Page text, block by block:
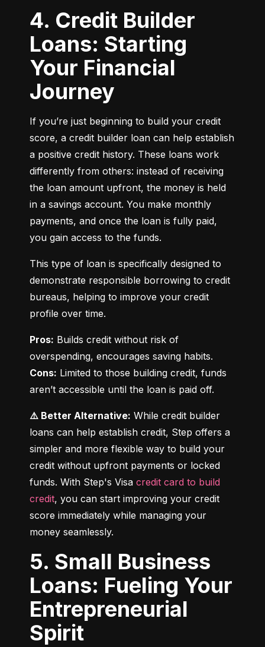
4. Credit Builder
Loans: Starting
Your Financial
Journey
If you’re just beginning to build your credit
score, a credit builder loan can help establish
a positive credit history. These loans work
differently from others: instead of receiving
the loan amount upfront, the money is held
in a savings account. You make monthly
payments, and once the loan is fully paid,
you gain access to the funds.
This type of loan is specifically designed to
demonstrate responsible borrowing to credit
bureaus, helping to improve your credit
profile over time.
Pros: Builds credit without risk of
Cons: Limited to those building credit, funds
aren’t accessible until the loan is paid off.
⚠️ Better Alternative: While credit builder
loans can help establish credit, Step offers a
simpler and more flexible way to build your
credit without upfront payments or locked
funds. With Step's Visa credit card to build
credit, you can start improving your credit
score immediately while managing your
money seamlessly.
5. Small Business
Loans: Fueling Your
Entrepreneurial
Spirit